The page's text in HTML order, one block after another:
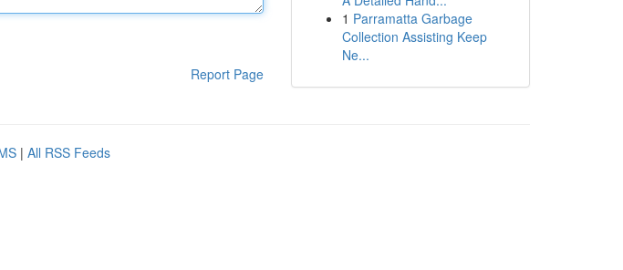
Report Page
1 Parramatta Garbage
Collection Assisting Keep
Ne...
| All RSS Feeds